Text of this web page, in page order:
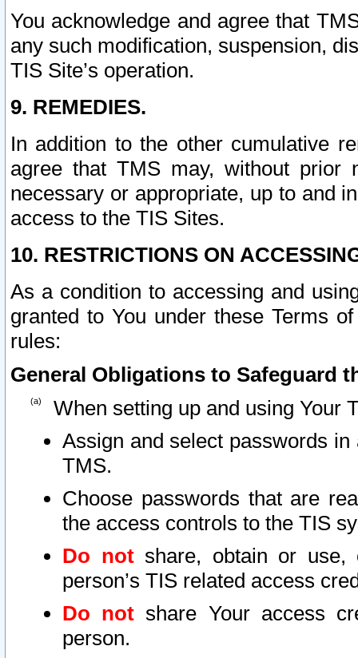
You acknowledge and agree that
any such modification, suspension,
TIS Site’s operation.
9. REMEDIES.
In addition to the other cumulative
agree that TMS may, without prior
necessary or appropriate, up to and
access to the TIS Sites.
10. RESTRICTIONS ON
As a condition to accessing and
granted to You under these Terms
rules:
General Obligations to Safeguard
When setting up and using Your
Assign and select passwords
TMS.
Choose passwords that are
the access controls to the TIS
Do notshare, obtain or use,
person’s TIS related access
Do not share Your access
person.